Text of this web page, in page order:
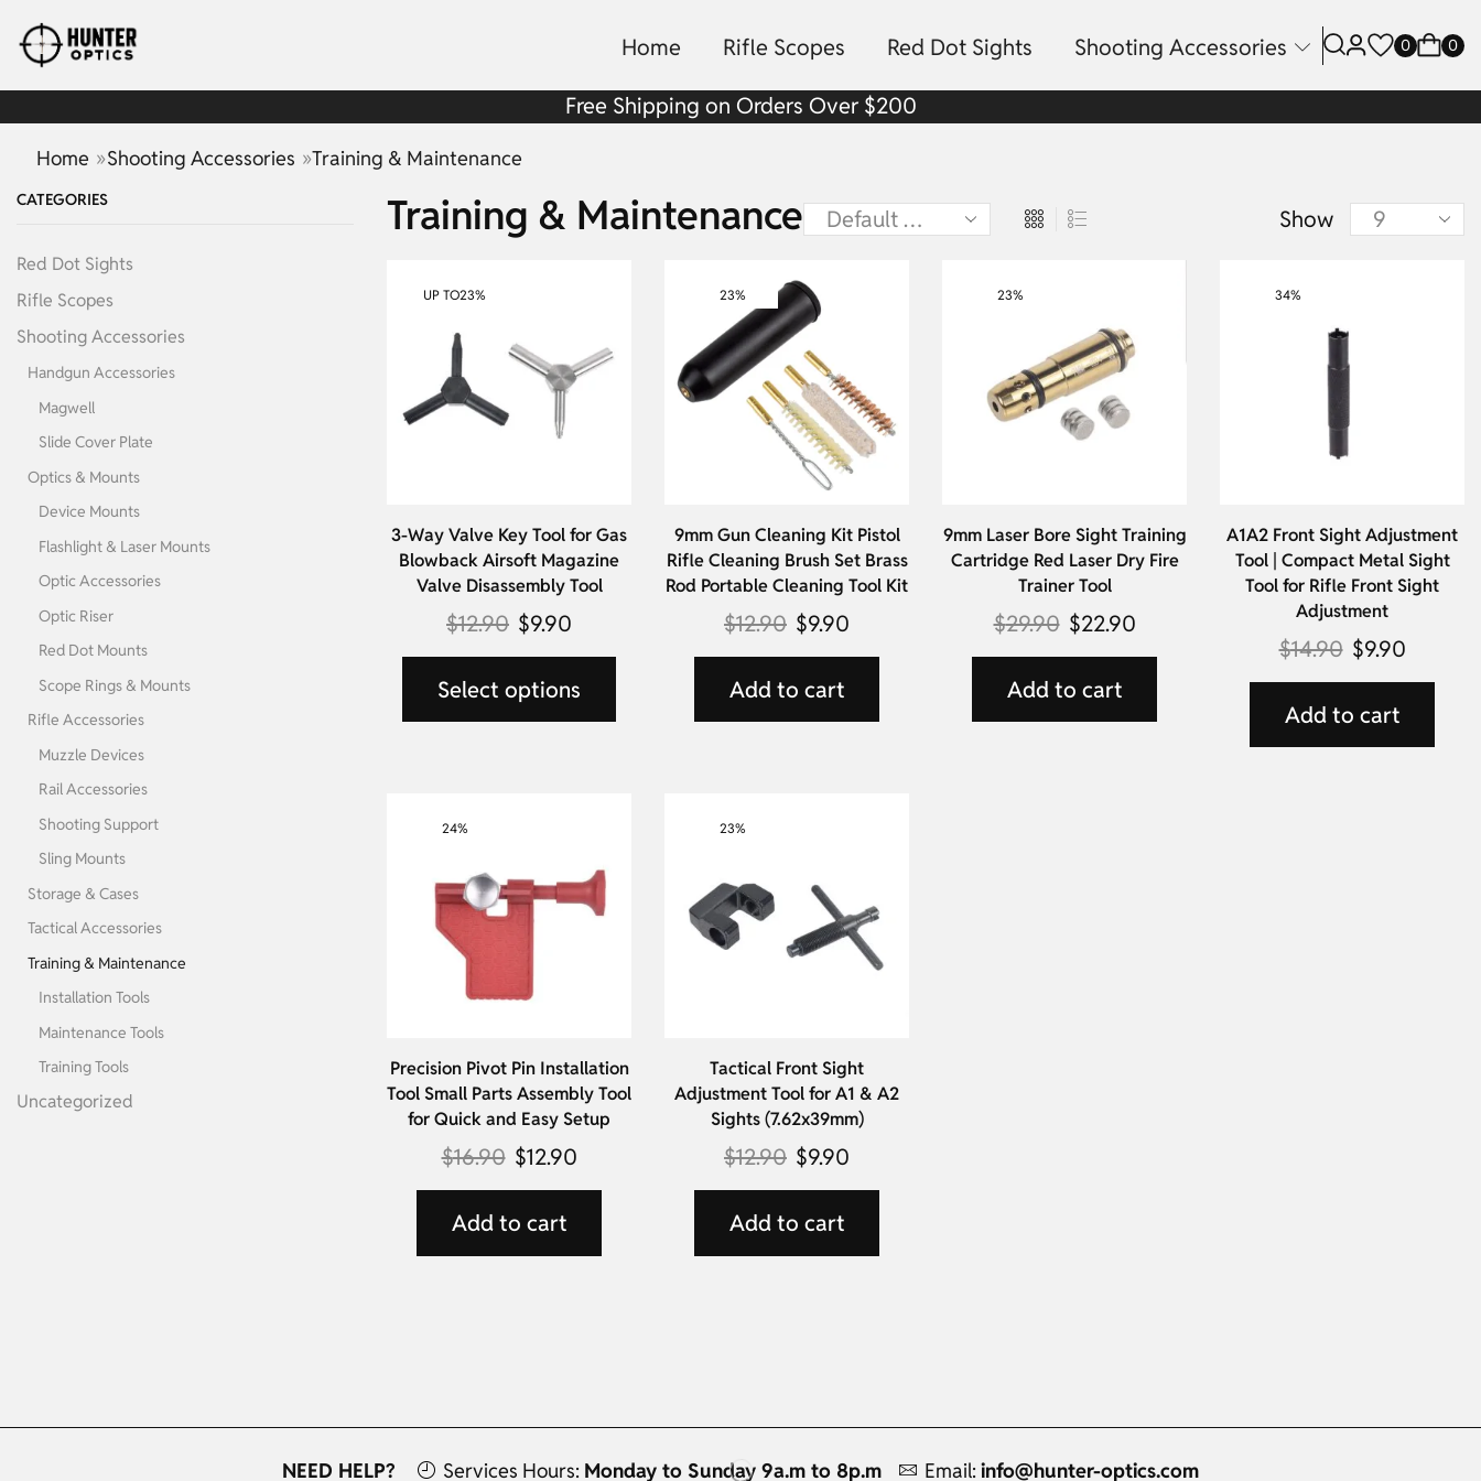
Home Rifle Scopes Red Dot Sights Shooting Accessories 0 0
Free Shipping on Orders Over $200
Home »Shooting Accessories »Training & Maintenance
Training & Maintenance Show
UP TO23%
3-Way Valve Key Tool for Gas
Blowback Airsoft Magazine
Valve Disassembly Tool
$12.90 $9.90
Select options
23%
9mm Gun Cleaning Kit Pistol
Rifle Cleaning Brush Set Brass
Rod Portable Cleaning Tool Kit
$12.90 $9.90
Add to cart
23%
9mm Laser Bore Sight Training
Cartridge Red Laser Dry Fire
Trainer Tool
$29.90 $22.90
Add to cart
34%
A1A2 Front Sight Adjustment
Tool | Compact Metal Sight
Tool for Rifle Front Sight
Adjustment
$14.90 $9.90
Add to cart
24%
Precision Pivot Pin Installation
Tool Small Parts Assembly Tool
for Quick and Easy Setup
$16.90 $12.90
Add to cart
23%
Tactical Front Sight
Adjustment Tool for A1 & A2
Sights (7.62x39mm)
$12.90 $9.90
Add to cart
CATEGORIES
Red Dot Sights
Rifle Scopes
Shooting Accessories
Handgun Accessories
Magwell
Slide Cover Plate
Optics & Mounts
Device Mounts
Flashlight & Laser Mounts
Optic Accessories
Optic Riser
Red Dot Mounts
Scope Rings & Mounts
Rifle Accessories
Muzzle Devices
Rail Accessories
Shooting Support
Sling Mounts
Storage & Cases
Tactical Accessories
Training & Maintenance
Installation Tools
Maintenance Tools
Training Tools
Uncategorized
NEED HELP? Services Hours: Monday to Sunday 9a.m to 8p.m Email: info@hunter-optics.com